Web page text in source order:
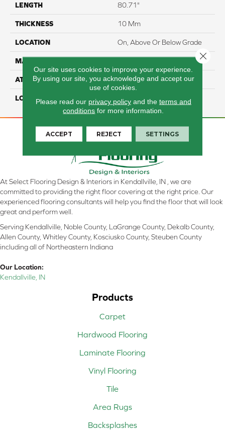
LENGTH 80.71"
THICKNESS 10 Mm
LOCATION On, Above Or Below Grade
MATERIAL
ATTACHED PAD Laminate Wood Floor
LOOK Wood
At Select Flooring Design & Interiors in Kendallville, IN , we are
committed to providing the right floor covering at the right price. Our
experienced flooring consultants will help you find the floor that will look
great and perform well.
Serving Kendallville, Noble County, LaGrange County, Dekalb County,
Allen County, Whitley County, Kosciusko County, Steuben County
including all of Northeastern Indiana
Our Location:
Kendallville, IN
Products
Carpet
Hardwood Flooring
Laminate Flooring
Vinyl Flooring
Tile
Area Rugs
Backsplashes
Our site uses cookies to improve your experience.
By using our site, you acknowledge and accept our
use of cookies.
Please read our privacy policyand the terms and
conditions for more information.
ACCEPT REJECT SETTINGS
Close